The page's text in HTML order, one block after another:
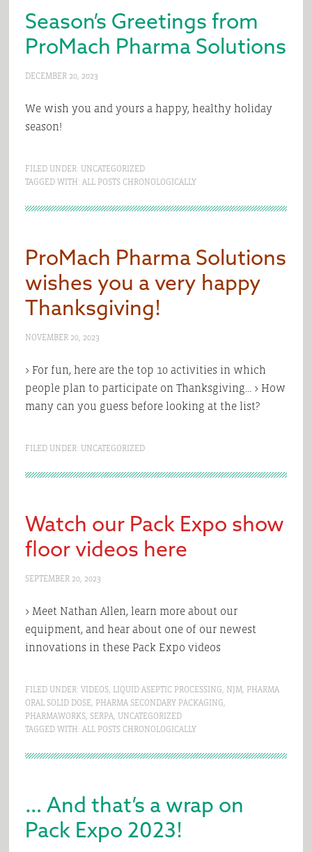
Season’s Greetings from
ProMach Pharma Solutions
DECEMBER 20, 2023
We wish you and yours a happy, healthy holiday
season!
FILED UNDER: UNCATEGORIZED
TAGGED WITH: ALL POSTS CHRONOLOGICALLY
ProMach Pharma Solutions
wishes you a very happy
Thanksgiving!
NOVEMBER 20, 2023
> For fun, here are the top 10 activities in which
people plan to participate on Thanksgiving… > How
many can you guess before looking at the list?
FILED UNDER: UNCATEGORIZED
Watch our Pack Expo show
floor videos here
SEPTEMBER 20, 2023
> Meet Nathan Allen, learn more about our
equipment, and hear about one of our newest
innovations in these Pack Expo videos
FILED UNDER: VIDEOS, LIQUID ASEPTIC PROCESSING, NJM, PHARMA
ORAL SOLID DOSE, PHARMA SECONDARY PACKAGING,
PHARMAWORKS, SERPA, UNCATEGORIZED
TAGGED WITH: ALL POSTS CHRONOLOGICALLY
… And that’s a wrap on
Pack Expo 2023!